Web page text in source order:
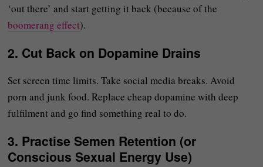
‘out there’ and start getting it back (because of the
boomerang effect).
2. Cut Back on Dopamine Drains
Set screen time limits. Take social media breaks. Avoid
porn and junk food. Replace cheap dopamine with deep
fulfilment and go find something real to do.
3. Practise Semen Retention (or
Conscious Sexual Energy Use)